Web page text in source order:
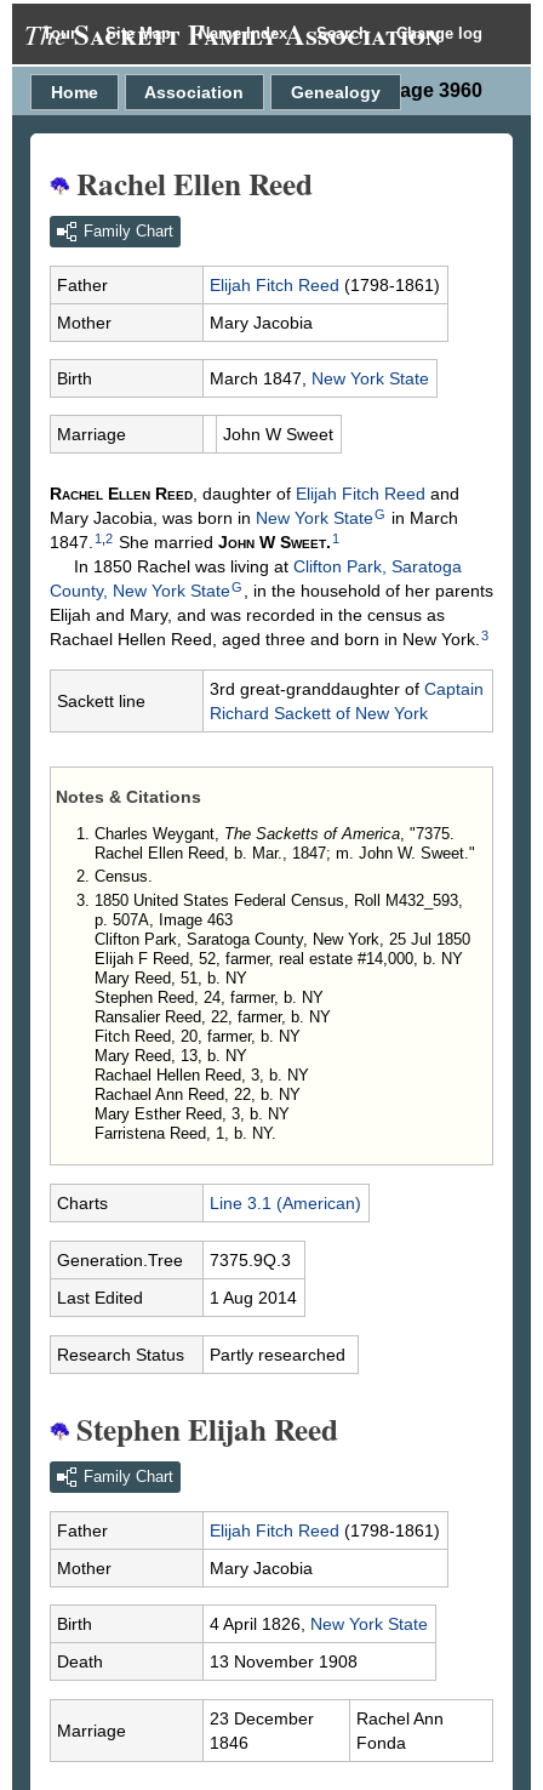
Tour Site Map Name Index Search Change log
TheSackett Family Association
Person Page 3960
Home Association Genealogy
Rachel Ellen Reed
Family Chart
Father Elijah Fitch Reed (1798-1861)
Mother
Mary Jacobia
Birth March 1847, New York State
Marriage John W Sweet
Rachel Ellen Reed , daughter of Elijah Fitch Reed and
Mary Jacobia , was born in New York StateG in March
1847. 1 2 She married John W Sweet. 1
In 1850 Rachel was living at Clifton Park, Saratoga
County, New York StateG
, in the household of her parents
Elijah and Mary, and was recorded in the census as
Rachael Hellen Reed, aged three and born in New York. 3
Sackett line
3rd great-granddaughter of Captain
Richard Sackett of New York
Notes & Citations
Charles Weygant, The Sacketts of America, "7375.
Rachel Ellen Reed, b. Mar., 1847; m. John W. Sweet."
Census.
1850 United States Federal Census, Roll M432_593,
p. 507A, Image 463
Clifton Park, Saratoga County, New York, 25 Jul 1850
Elijah F Reed, 52, farmer, real estate #14,000, b. NY
Mary Reed, 51, b. NY
Stephen Reed, 24, farmer, b. NY
Ransalier Reed, 22, farmer, b. NY
Fitch Reed, 20, farmer, b. NY
Mary Reed, 13, b. NY
Rachael Hellen Reed, 3, b. NY
Rachael Ann Reed, 22, b. NY
Mary Esther Reed, 3, b. NY
Farristena Reed, 1, b. NY.
Charts Line 3.1 (American)
Generation.Tree
7375.9Q.3
Last Edited
1 Aug 2014
Research Status Partly researched
Stephen Elijah Reed
Family Chart
Father Elijah Fitch Reed (1798-1861)
Mother
Mary Jacobia
Birth 4 April 1826, New York State
Death
13 November 1908
Marriage
23 December
1846
Rachel Ann
Fonda